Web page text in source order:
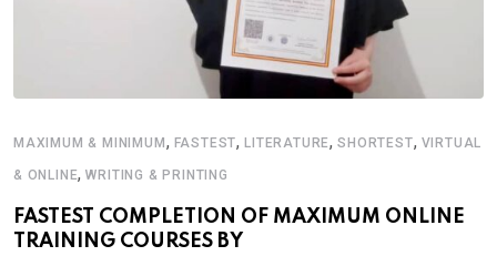
MAXIMUM & MINIMUM , FASTEST,LITERATURE,SHORTEST, VIRTUAL
& ONLINE,WRITING & PRINTING
FASTEST COMPLETION OF MAXIMUM ONLINE
TRAINING COURSES BY